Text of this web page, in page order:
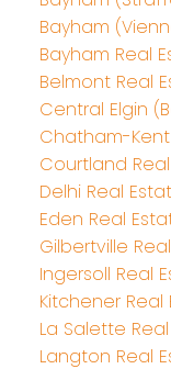
Bayham
Bayham Real
Belmont Real
Central Elgin
Chatham-
Courtland
Delhi Real
Eden Real
Gilbertville
Ingersoll Real
Kitchener Real
La Salette
Langton Real